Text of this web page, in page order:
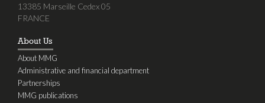
13385 Marseille Cedex 05
FRANCE
About Us
About MMG
Administrative and financial department
Partnerships
MMG publications